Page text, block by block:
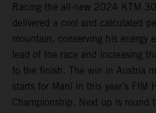
Racing the all-new 2024 KTM
delivered a cool and calculated
mountain, conserving his energy
lead of the race and increasing
to the finish. The win in Austria
starts for Mani in this year’s FIM
Championship. Next up is round